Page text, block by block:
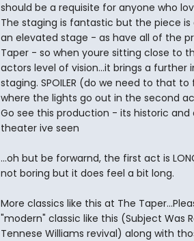
should be a requisite for anyone who
The staging is fantastic but the piece
an elevated stage - as have all of the
Taper - so when youre sitting close to
actors level of vision...it brings a further
staging. SPOILER (do we need to that
where the lights go out in the second
Go see this production - its historic
theater ive seen
...oh but be forwarnd, the first act is
not boring but it does feel a bit long.
More classics like this at The
"modern" classic like this (Subject Was
Tennese Williams revival) along with